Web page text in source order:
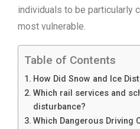
individuals to be particularly
most vulnerable.
Table of Contents
How Did Snow and Ice
Which rail services and
disturbance?
Which Dangerous Driving